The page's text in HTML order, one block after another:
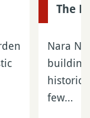
The
Nara
few…